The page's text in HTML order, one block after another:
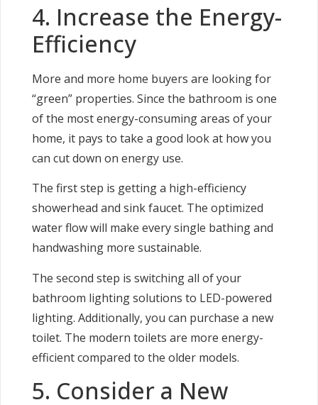
4. Increase the Energy-
Efficiency
More and more home buyers are looking for
“green” properties. Since the bathroom is one
of the most energy-consuming areas of your
home, it pays to take a good look at how you
can cut down on energy use.
The first step is getting a high-efficiency
showerhead and sink faucet. The optimized
water flow will make every single bathing and
handwashing more sustainable.
The second step is switching all of your
bathroom lighting solutions to LED-powered
lighting. Additionally, you can purchase a new
toilet. The modern toilets are more energy-
efficient compared to the older models.
5. Consider a New